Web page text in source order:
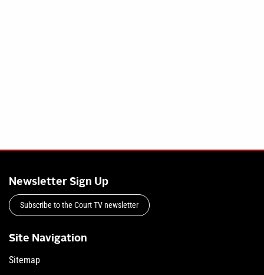
Newsletter Sign Up
Subscribe to the Court TV newsletter
Site Navigation
Sitemap